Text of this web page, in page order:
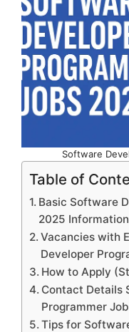
Software
Table of
Basic Software
2025 Information
Vacancies with
Developer
How to Apply
Contact Details
Programmer
Tips for